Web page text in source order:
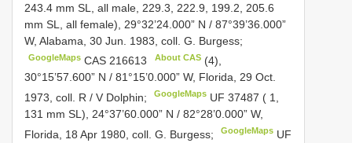
243.4 mm SL, all male, 229.3, 222.9, 199.2, 205.6
mm SL, all female), 29°32’24.000” N / 87°39’36.000”
W, Alabama, 30 Jun. 1983, coll. G. Burgess;
GoogleMaps CAS 216613 About CAS(4),
30°15’57.600” N / 81°15’0.000” W, Florida, 29 Oct.
1973, coll. R / V Dolphin;
GoogleMaps UF 37487 ( 1,
131 mm SL), 24°37’60.000” N / 82°28’0.000” W,
Florida, 18 Apr 1980, coll. G. Burgess;
GoogleMaps UF